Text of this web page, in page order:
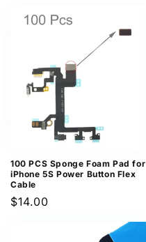
100 PCS Sponge Foam Pad for
iPhone 5S Power Button Flex
Cable
Regular
$14.00